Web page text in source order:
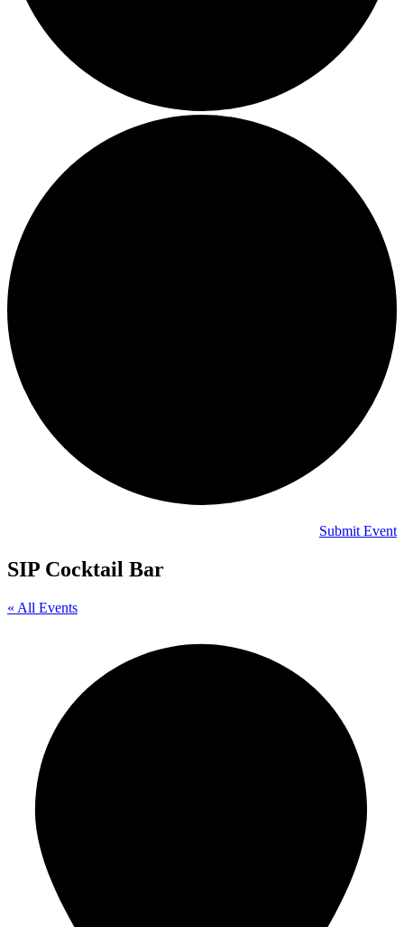
Submit Event
SIP Cocktail Bar
« All Events